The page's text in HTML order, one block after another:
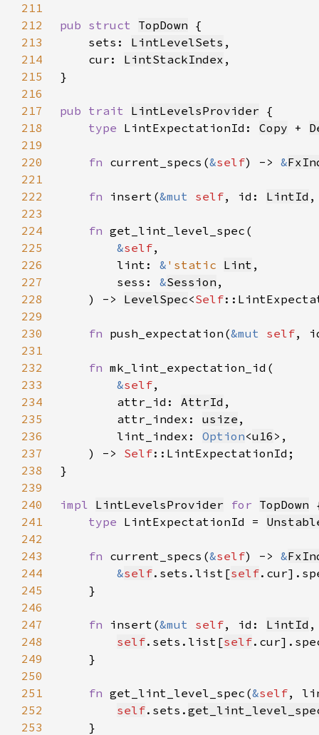
211
212
pub struct TopDown
213
    sets:
LintLevelSets
214
    cur:
LintStackIndex
215
216
217
pub trait LintLevelsProvider
218
type LintExpectationId: Copy +
219
220
fn current_specs(&self) -> &
221
222
fn insert(&mut self, id: LintId ,
223
224
fn
225
&self
226
        lint:
& 'static Lint
227
        sess:
&Session
228
    ) ->
LevelSpec<Self
229
230
fn push_expectation(&mut self,
231
232
fn
233
&self
234
        attr_id:
AttrId
235
        attr_index:
usize
236
        lint_index:
Option<u16
237
    ) ->
Self
238
239
240
impl LintLevelsProvider for TopDown
241
type LintExpectationId =
242
243
fn current_specs(&self) -> &
244
&self.sets.list[self
245
246
247
fn insert(&mut self, id: LintId ,
248
self.sets.list[self
249
250
251
fn get_lint_level_spec(&self,
252
self.sets.
253